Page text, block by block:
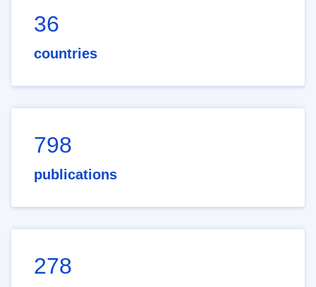
36
countries
798
publications
278